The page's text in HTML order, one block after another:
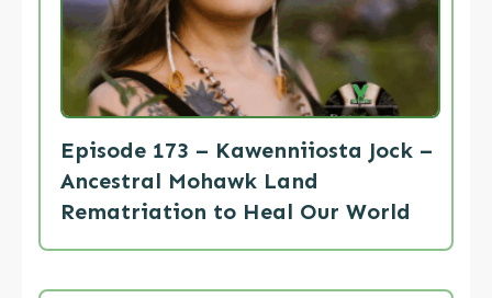
Episode 173 – Kawenniiosta Jock –
Ancestral Mohawk Land
Rematriation to Heal Our World